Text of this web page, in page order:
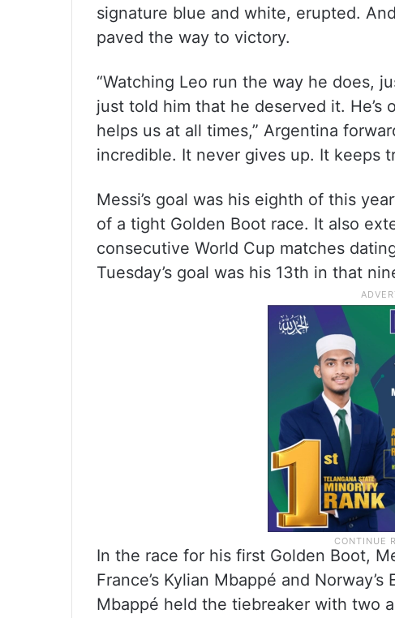
signature blue and white, erupted.
paved the way to victory.
“Watching Leo run the way he does,
just told him that he deserved it.
helps us at all times,” Argentina
incredible. It never gives up. It keeps
Messi’s goal was his eighth of this
of a tight Golden Boot race. It also
consecutive World Cup matches
Tuesday’s goal was his 13th in that
In the race for his first Golden Boot,
France’s Kylian Mbappé and
Mbappé held the tiebreaker with two